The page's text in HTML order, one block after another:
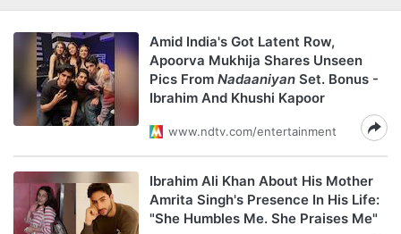
Amid India's Got Latent Row,
Apoorva Mukhija Shares Unseen
Pics From Nadaaniyan Set. Bonus -
Ibrahim And Khushi Kapoor
www.ndtv.com/entertainment
Ibrahim Ali Khan About His Mother
Amrita Singh's Presence In His Life:
"She Humbles Me. She Praises Me"